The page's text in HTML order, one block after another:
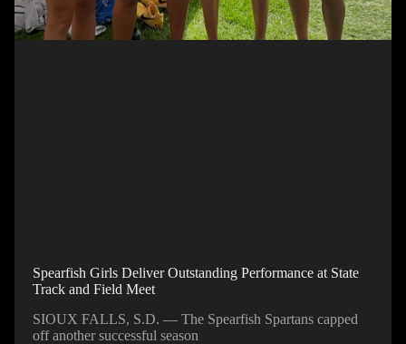
Spearfish Girls Deliver Outstanding Performance at State
Track and Field Meet
SIOUX FALLS, S.D. — The Spearfish Spartans capped
off another successful season